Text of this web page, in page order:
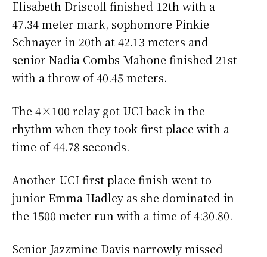
Elisabeth Driscoll finished 12th with a
47.34 meter mark, sophomore Pinkie
Schnayer in 20th at 42.13 meters and
senior Nadia Combs-Mahone finished 21st
with a throw of 40.45 meters.
The 4×100 relay got UCI back in the
rhythm when they took first place with a
time of 44.78 seconds.
Another UCI first place finish went to
junior Emma Hadley as she dominated in
the 1500 meter run with a time of 4:30.80.
Senior Jazzmine Davis narrowly missed